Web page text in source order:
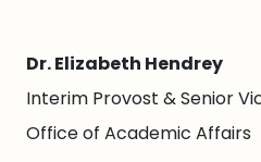
Dr. Elizabeth Hendrey
Interim Provost & Senior
Office of Academic Affairs